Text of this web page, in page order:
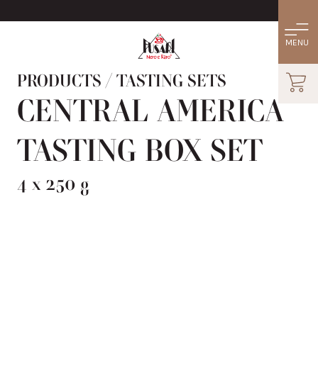
PRODUCTS / TASTING SETS
CENTRAL AMERICA
TASTING BOX SET
4 x 250 g